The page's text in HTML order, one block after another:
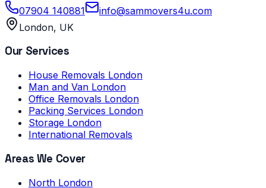
07904 140881
info@sammovers4u.com
London, UK
Our Services
House Removals London
Man and Van London
Office Removals London
Packing Services London
Storage London
International Removals
Areas We Cover
North London